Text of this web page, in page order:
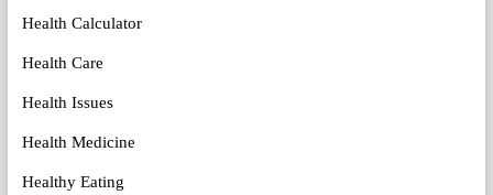
Health Calculator
Health Care
Health Issues
Health Medicine
Healthy Eating